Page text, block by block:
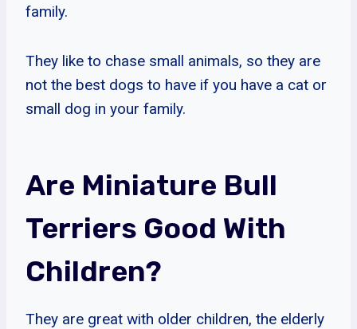
family.
They like to chase small animals, so they are
not the best dogs to have if you have a cat or
small dog in your family.
Are Miniature Bull
Terriers Good With
Children?
They are great with older children, the elderly